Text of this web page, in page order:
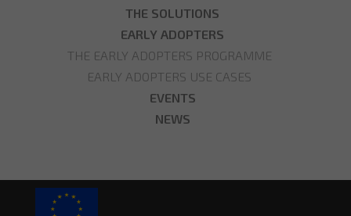
THE SOLUTIONS
EARLY ADOPTERS
THE EARLY ADOPTERS PROGRAMME
EARLY ADOPTERS USE CASES
EVENTS
NEWS